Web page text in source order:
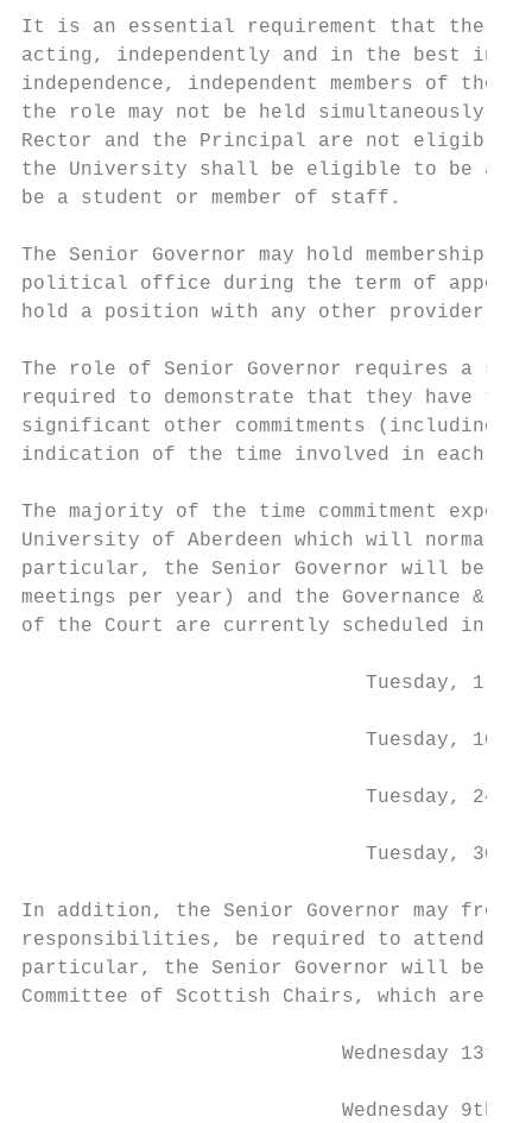
It is an essential requirement that the
acting, independently and in the best
independence, independent members of
the role may not be held simultaneously
Rector and the Principal are not eligible
the University shall be eligible to be
be a student or member of staff.
The Senior Governor may hold
political office during the term of
hold a position with any other provider of
The role of Senior Governor requires a
required to demonstrate that they have
significant other commitments (including
indication of the time involved in each.
The majority of the time commitment
University of Aberdeen which will
particular, the Senior Governor will be
meetings per year) and the Governance &
of the Court are currently scheduled in
Tuesday, 1
Tuesday, 10
Tuesday, 24
Tuesday, 30
In addition, the Senior Governor may
responsibilities, be required to attend
particular, the Senior Governor will be
Committee of Scottish Chairs, which are
Wednesday 13th
Wednesday 9th